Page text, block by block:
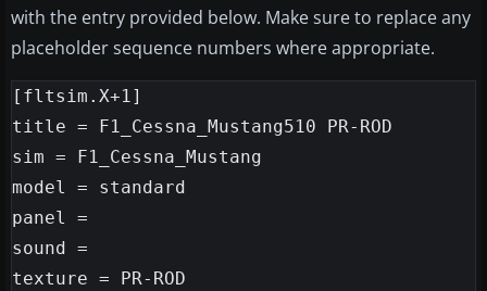
with the entry provided below. Make sure to replace any
placeholder sequence numbers where appropriate.
[fltsim.X+1]
title = F1_Cessna_Mustang510 PR-ROD
sim = F1_Cessna_Mustang
model = standard
panel =
sound =
texture = PR-ROD